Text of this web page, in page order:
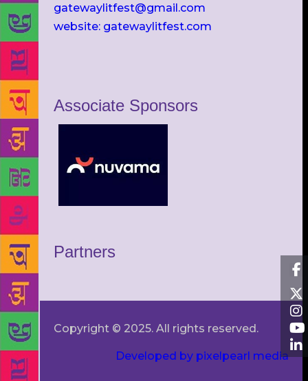
gatewaylitfest@gmail.com
website: gatewaylitfest.com
Associate Sponsors
Partners
Copyright © 2025. All rights reserved.
Developed by pixelpearl media